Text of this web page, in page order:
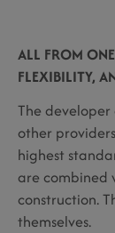
ALL FROM
FLEXIBILITY,
The
other
highest
are combined
construction.
themselves.